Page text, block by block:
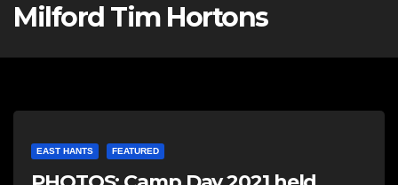
Milford Tim Hortons
EAST HANTS FEATURED